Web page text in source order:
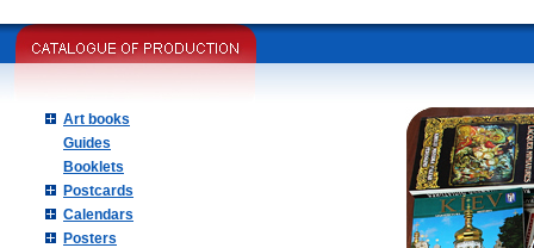
Art books
Guides
Booklets
Postcards
Calendars
Posters